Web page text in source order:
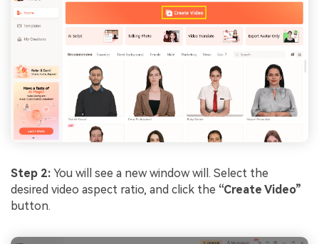
Step 2: You will see a new window will. Select the
desired video aspect ratio, and click the “Create Video”
button.